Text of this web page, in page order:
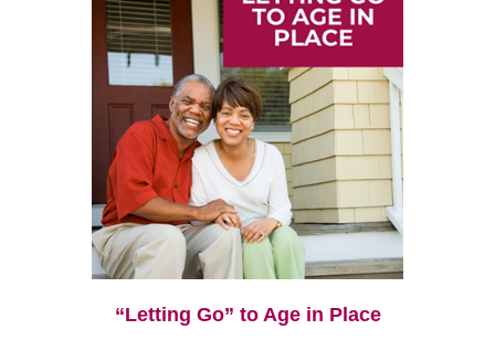
“Letting Go” to Age in Place